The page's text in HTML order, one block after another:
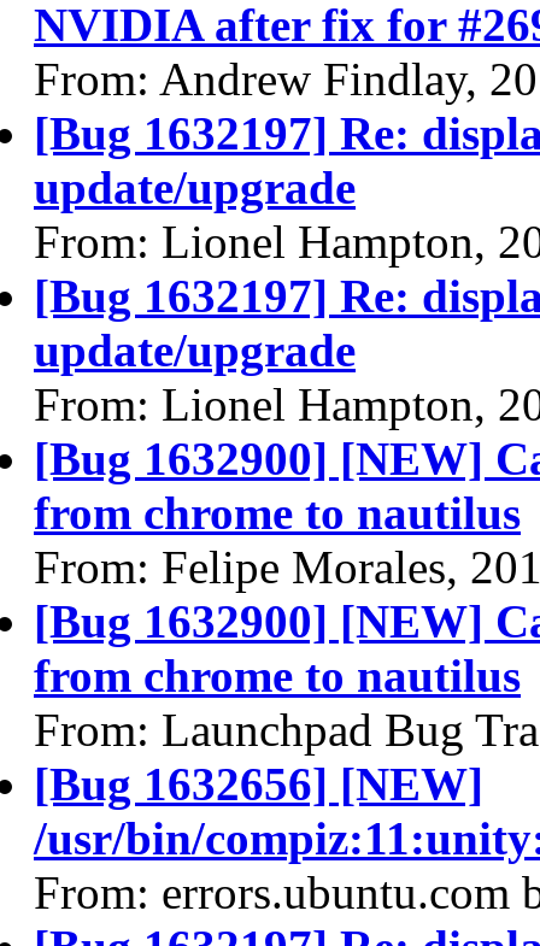
NVIDIA after fix for
From: Andrew Findlay,
[Bug 1632197] Re:
update/upgrade
From: Lionel Hampton,
[Bug 1632197] Re:
update/upgrade
From: Lionel Hampton,
[Bug 1632900] [NEW]
from chrome to nautilus
From: Felipe Morales,
[Bug 1632900] [NEW]
from chrome to nautilus
From: Launchpad Bug
[Bug 1632656] [NEW]
/usr/bin/
From: errors.ubuntu.com